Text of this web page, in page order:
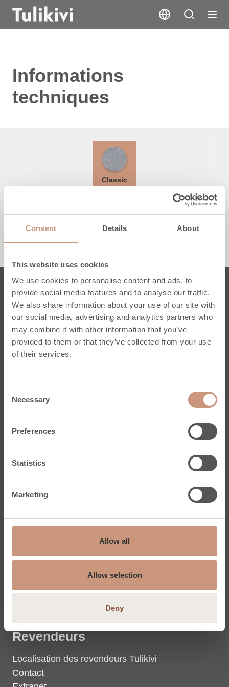
Consent Details About
This website uses cookies
We use cookies to personalise content and ads, to
provide social media features and to analyse our traffic.
We also share information about your use of our site with
our social media, advertising and analytics partners who
may combine it with other information that you’ve
provided to them or that they’ve collected from your use
of their services.
Selection
Necessary
Preferences
Statistics
Marketing
Allow all
Allow selection
Deny
Informations
techniques
Classic
Hauteur
1650 MM
Poêles
Karelia
Jero
Classic
Sur mesure
Services
Stéatite
Tulikivi
La chaleur
Revendeurs
Localisation des revendeurs Tulikivi
Contact